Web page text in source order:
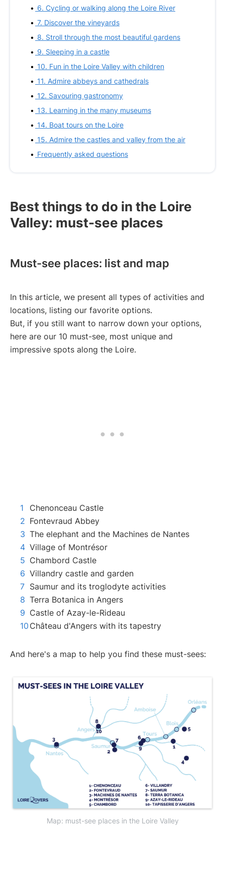
6. Cycling or walking along the Loire River
7. Discover the vineyards
8. Stroll through the most beautiful gardens
9. Sleeping in a castle
10. Fun in the Loire Valley with children
11. Admire abbeys and cathedrals
12. Savouring gastronomy
13. Learning in the many museums
14. Boat tours on the Loire
15. Admire the castles and valley from the air
Frequently asked questions
Best things to do in the Loire
Valley: must-see places
Must-see places: list and map
In this article, we present all types of activities and
locations, listing our favorite options.
But, if you still want to narrow down your options,
here are our 10 must-see, most unique and
impressive spots along the Loire.
Chenonceau Castle
Fontevraud Abbey
The elephant and the Machines de Nantes
Village of Montrésor
Chambord Castle
Villandry castle and garden
Saumur and its troglodyte activities
Terra Botanica in Angers
Castle of Azay-le-Rideau
Château d'Angers with its tapestry
And here's a map to help you find these must-sees:
Map: must-see places in the Loire Valley